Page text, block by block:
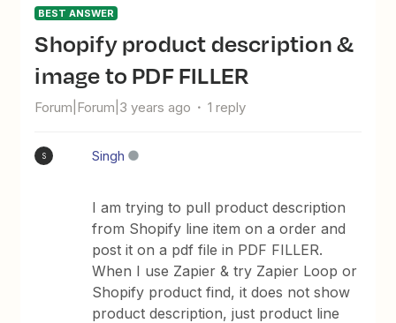
BEST ANSWER
Shopify product description &
image to PDF FILLER
Forum|Forum|3 years ago 1 reply
S Singh
I am trying to pull product description
from Shopify line item on a order and
post it on a pdf file in PDF FILLER.
When I use Zapier & try Zapier Loop or
Shopify product find, it does not show
product description, just product line